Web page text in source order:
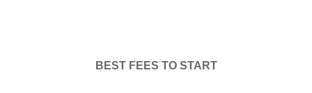
BEST FEES TO START